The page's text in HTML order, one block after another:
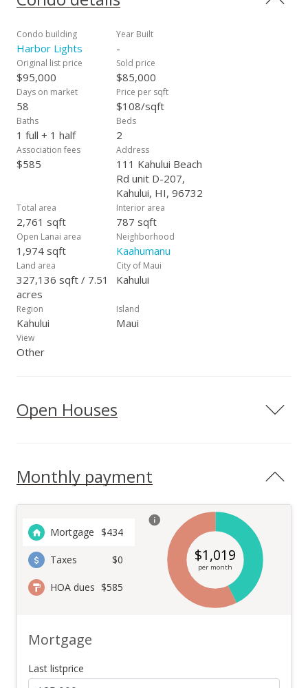
Condo building
Harbor Lights
Year Built
-
Original list price
$95,000
Sold price
$85,000
Days on market
58
Price per sqft
$108/sqft
Baths
1 full + 1 half
Beds
2
Association fees
$585
Address
111 Kahului Beach
Rd unit D-207,
Kahului, HI, 96732
Total area
2,761 sqft
Interior area
787 sqft
Open Lanai area
1,974 sqft
Neighborhood
Kaahumanu
Land area
327,136 sqft / 7.51
acres
City of Maui
Kahului
Region
Kahului
Island
Maui
View
Other
Open Houses
Monthly payment
Mortgage $434
Taxes $0
HOA dues $585
$1,019
per month
Mortgage
Last listprice